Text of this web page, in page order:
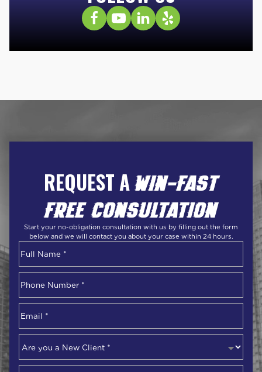
REQUEST AWIN-FAST
FREE CONSULTATION
Start your no-obligation consultation with us by filling out the form
below and we will contact you about your case within 24 hours.
First
Number*
you
a